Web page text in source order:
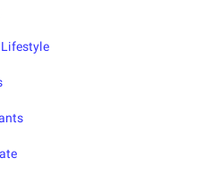
Lifestyle